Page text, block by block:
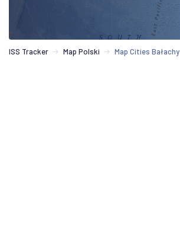
ISS Tracker Map Polski Map Cities Bałachy